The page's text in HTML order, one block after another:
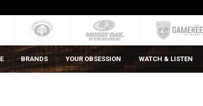
BRANDS YOUR OBSESSION WATCH & LISTEN